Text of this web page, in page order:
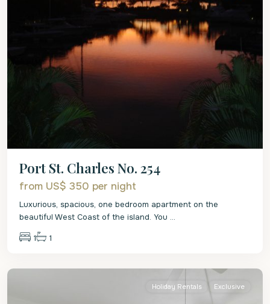
Port St. Charles No. 254
from US$ 350 per night
Luxurious, spacious, one bedroom apartment on the
beautiful West Coast of the island. You ...
1 1
St.
Holiday Rentals Exclusive